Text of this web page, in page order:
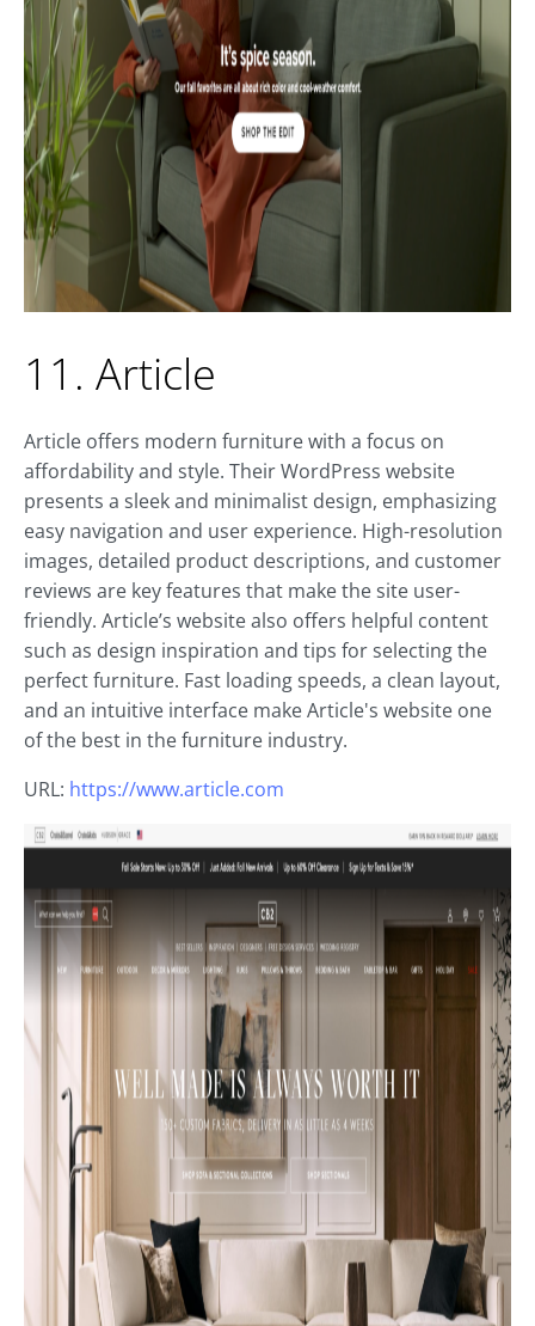
11. Article
Article offers modern furniture with a focus on
affordability and style. Their WordPress website
presents a sleek and minimalist design, emphasizing
easy navigation and user experience. High-resolution
images, detailed product descriptions, and customer
reviews are key features that make the site user-
friendly. Article’s website also offers helpful content
such as design inspiration and tips for selecting the
perfect furniture. Fast loading speeds, a clean layout,
and an intuitive interface make Article's website one
of the best in the furniture industry.
URL: https://www.article.com